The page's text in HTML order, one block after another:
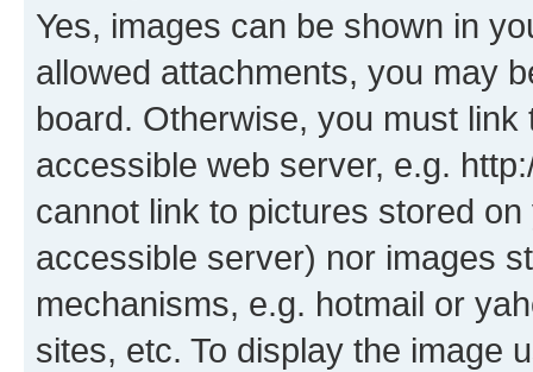
Yes, images can be shown in
allowed attachments, you may
board. Otherwise, you must
accessible web server, e.g.
cannot link to pictures stored
accessible server) nor images
mechanisms, e.g. hotmail or
sites, etc. To display the image